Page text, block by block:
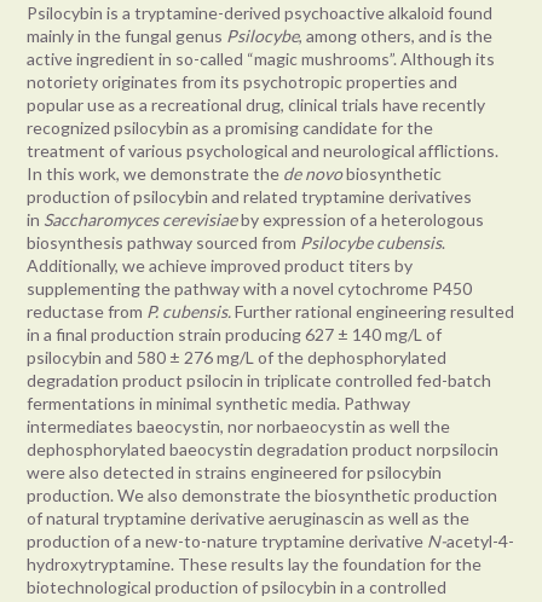
Psilocybin is a tryptamine-derived psychoactive alkaloid found
mainly in the fungal genus Psilocybe, among others, and is the
active ingredient in so-called “magic mushrooms”. Although its
notoriety originates from its psychotropic properties and
popular use as a recreational drug, clinical trials have recently
recognized psilocybin as a promising candidate for the
treatment of various psychological and neurological afflictions.
In this work, we demonstrate the de novobiosynthetic
production of psilocybin and related tryptamine derivatives
in Saccharomyces cerevisiaeby expression of a heterologous
biosynthesis pathway sourced from Psilocybe cubensis.
Additionally, we achieve improved product titers by
supplementing the pathway with a novel cytochrome P450
reductase from P. cubensis.Further rational engineering resulted
in a final production strain producing 627 ± 140 mg/L of
psilocybin and 580 ± 276 mg/L of the dephosphorylated
degradation product psilocin in triplicate controlled fed-batch
fermentations in minimal synthetic media. Pathway
intermediates baeocystin, nor norbaeocystin as well the
dephosphorylated baeocystin degradation product norpsilocin
were also detected in strains engineered for psilocybin
production. We also demonstrate the biosynthetic production
of natural tryptamine derivative aeruginascin as well as the
production of a new-to-nature tryptamine derivative N-acetyl-4-
hydroxytryptamine. These results lay the foundation for the
biotechnological production of psilocybin in a controlled